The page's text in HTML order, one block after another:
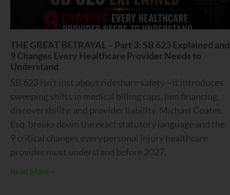
THE GREAT BETRAYAL – Part 3: SB 623 Explained and
9 Changes Every Healthcare Provider Needs to
Understand
SB 623 isn’t just about rideshare safety—it introduces
sweeping shifts in medical billing caps, lien financing,
discoverability, and provider liability. Michael Coates,
Esq. breaks down the exact statutory language and the
9 critical changes every personal injury healthcare
provider must understand before 2027.
Read More »